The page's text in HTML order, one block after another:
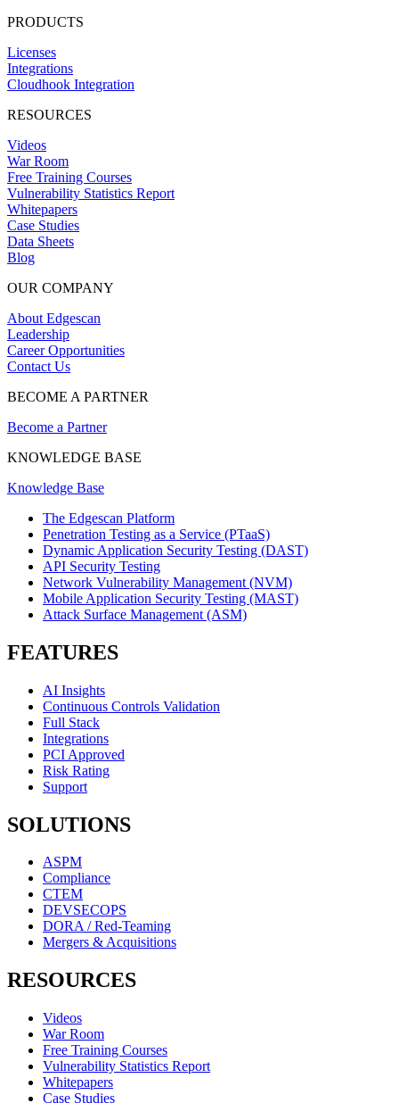
PRODUCTS
Licenses
Integrations
Cloudhook Integration
RESOURCES
Videos
War Room
Free Training Courses
Vulnerability Statistics Report
Whitepapers
Case Studies
Data Sheets
Blog
OUR COMPANY
About Edgescan
Leadership
Career Opportunities
Contact Us
BECOME A PARTNER
Become a Partner
KNOWLEDGE BASE
Knowledge Base
The Edgescan Platform
Penetration Testing as a Service (PTaaS)
Dynamic Application Security Testing (DAST)
API Security Testing
Network Vulnerability Management (NVM)
Mobile Application Security Testing (MAST)
Attack Surface Management (ASM)
FEATURES
AI Insights
Continuous Controls Validation
Full Stack
Integrations
PCI Approved
Risk Rating
Support
SOLUTIONS
ASPM
Compliance
CTEM
DEVSECOPS
DORA / Red-Teaming
Mergers & Acquisitions
RESOURCES
Videos
War Room
Free Training Courses
Vulnerability Statistics Report
Whitepapers
Case Studies